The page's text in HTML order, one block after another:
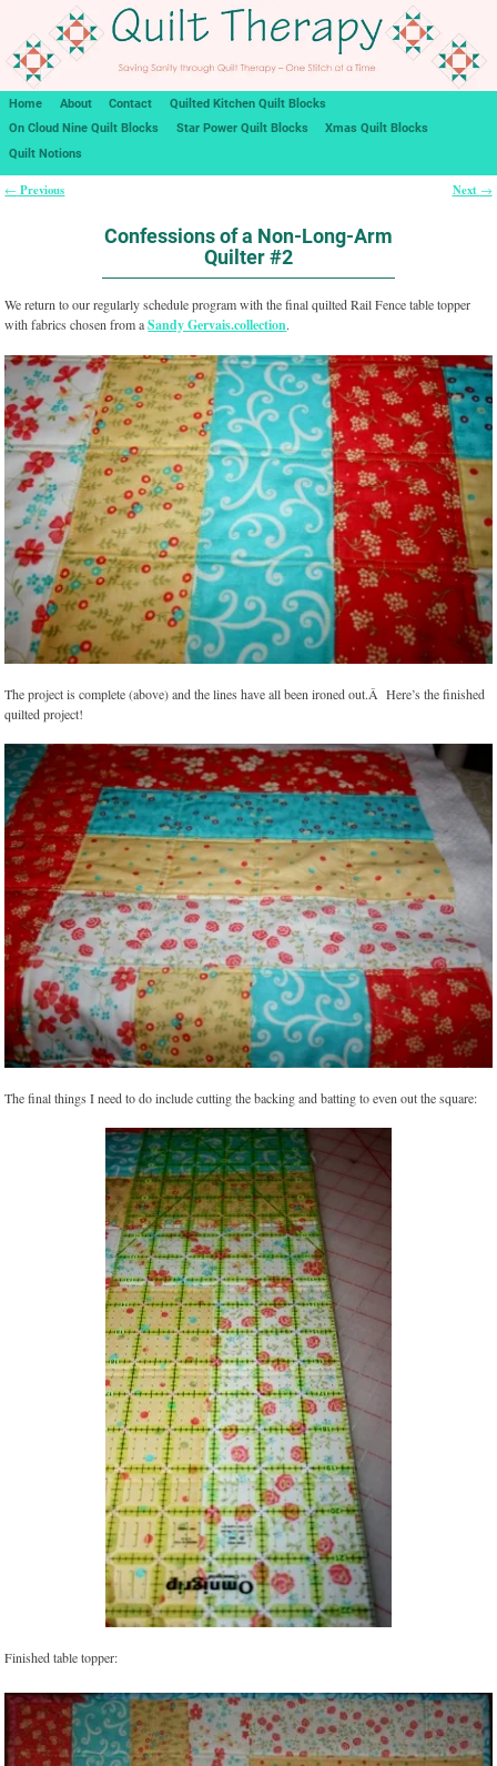
Home About Contact
Quilted Kitchen Quilt Blocks
On Cloud Nine Quilt Blocks
Star Power Quilt Blocks
Xmas Quilt Blocks
Quilt Notions
← Previous Next →
Confessions of a Non-Long-Arm
Quilter #2
We return to our regularly schedule program with the final quilted Rail Fence table topper
with fabrics chosen from aSandy Gervais.collection.
The project is complete (above) and the lines have all been ironed out.Â Here’s the finished
quilted project!
The final things I need to do include cutting the backing and batting to even out the square:
Finished table topper: